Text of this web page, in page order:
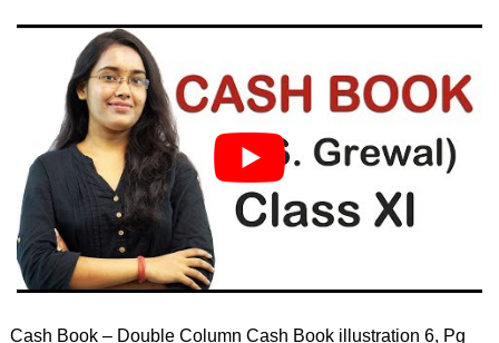
Cash Book – Double Column Cash Book illustration 6, Pg